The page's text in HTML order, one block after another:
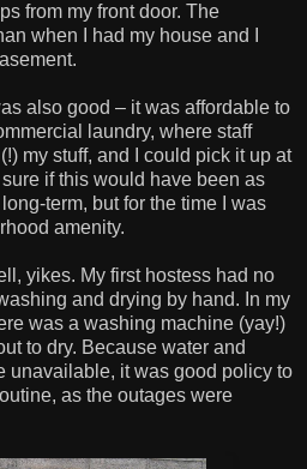
from my front door. The
when I had my house and I
also good – it was affordable to
laundry, where staff
my stuff, and I could pick it up at
sure if this would have been as
term, but for the time I was
amenity.
yikes. My first hostess had no
and drying by hand. In my
was a washing machine (yay!)
to dry. Because water and
unavailable, it was good policy to
as the outages were